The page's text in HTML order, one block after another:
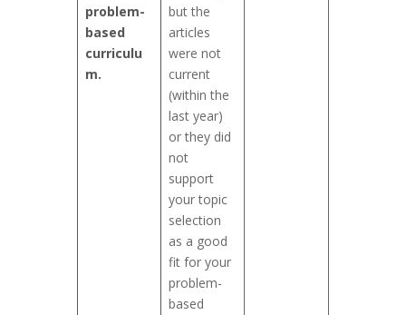
problem-
based
curriculu
m.
but the
articles
were not
current
(within the
last year)
or they did
not
support
your topic
selection
as a good
fit for your
problem-
based